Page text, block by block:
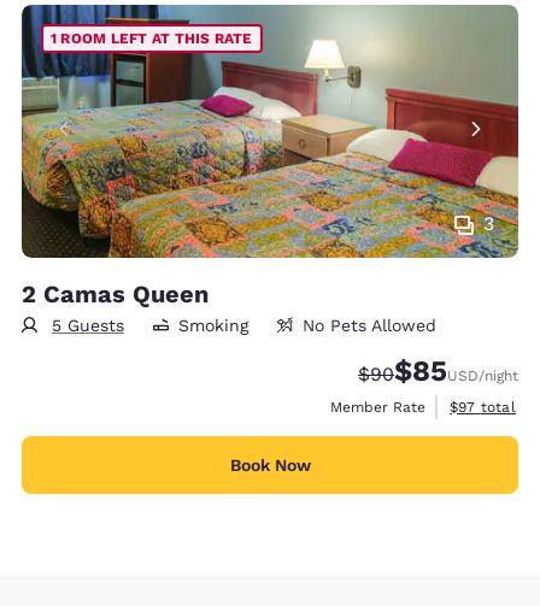
3
1 ROOM LEFT AT THIS RATE
2 Camas Queen
5 Guests Smoking No Pets Allowed
Strikethrough
$90Discounted
$85USD/night
Member Rate
View
$97 total
Book Now